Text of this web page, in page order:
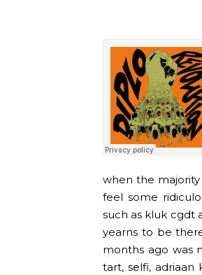
when the
feel some
such as kluk cgdt
yearns to be
months ago was
tart, selfi, adriaan